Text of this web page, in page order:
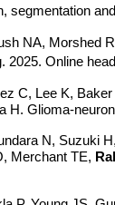
NA, Morshed
2025. Online
C, Lee K,
H. Glioma-
N, Suzuki
Merchant TE,